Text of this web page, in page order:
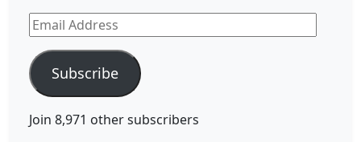
Email
Address
Subscribe
Join 8,971 other subscribers